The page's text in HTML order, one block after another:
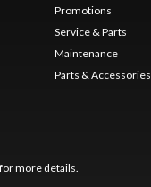
Promotions
Service & Parts
Maintenance
Parts & Accessories
more details.